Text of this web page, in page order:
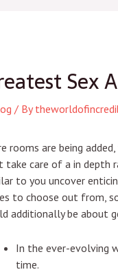
Sex
/ By
rooms are being
take care of a in depth
to you uncover
to choose out from,
additionally be about
In the ever-evolving
time.